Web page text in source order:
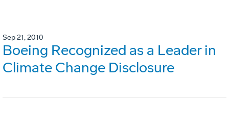
Sep 21, 2010
Boeing Recognized as a Leader in
Climate Change Disclosure